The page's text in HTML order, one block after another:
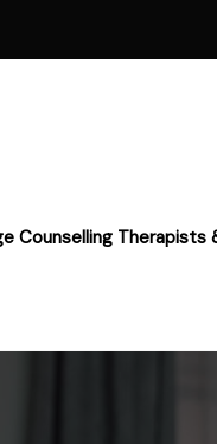
Counselling Therapists